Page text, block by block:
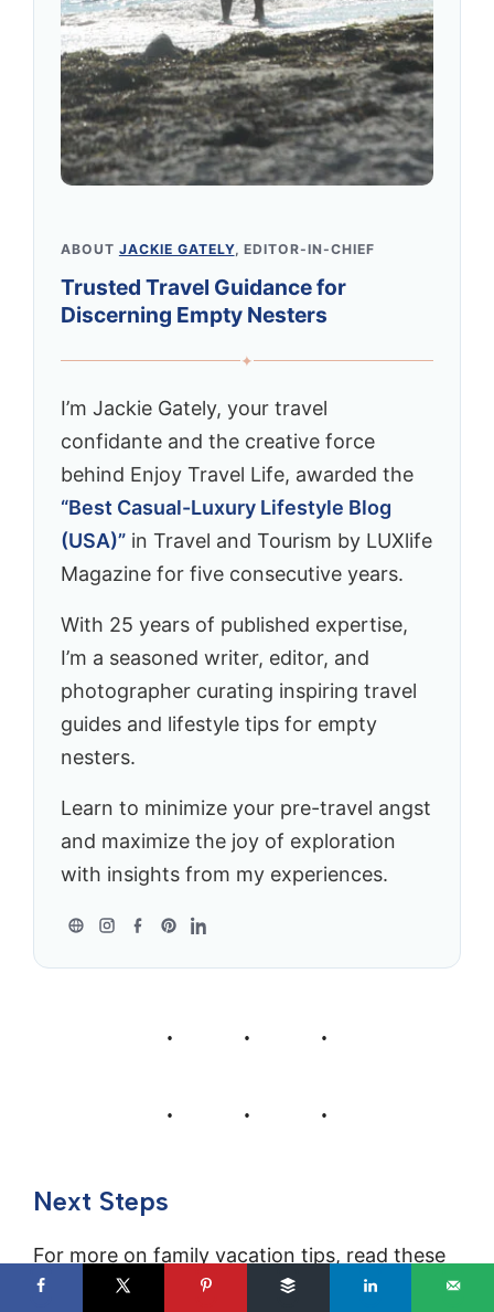
ABOUT JACKIE GATELY, EDITOR-IN-CHIEF
Trusted Travel Guidance for
Discerning Empty Nesters
✦
I’m Jackie Gately, your travel
confidante and the creative force
behind Enjoy Travel Life, awarded the
“Best Casual-Luxury Lifestyle Blog
(USA)” in Travel and Tourism by LUXlife
Magazine for five consecutive years.
With 25 years of published expertise,
I’m a seasoned writer, editor, and
photographer curating inspiring travel
guides and lifestyle tips for empty
nesters.
Learn to minimize your pre-travel angst
and maximize the joy of exploration
with insights from my experiences.
Next Steps
For more on family vacation tips, read these
articles next: